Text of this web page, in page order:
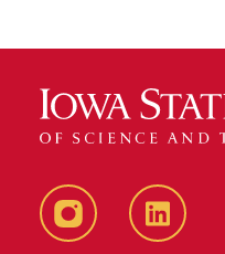
InstagramLinkedIn